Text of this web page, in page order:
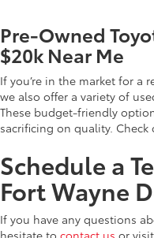
Pre-Owned
$20k Near Me
If you’re in the market for a
we also offer a variety of
These budget-friendly
sacrificing on quality. Check
Schedule a
Fort Wayne
If you have any questions
hesitate to contact us or